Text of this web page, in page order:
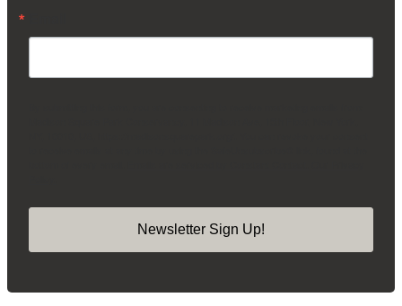
Newsletter Sign Up!